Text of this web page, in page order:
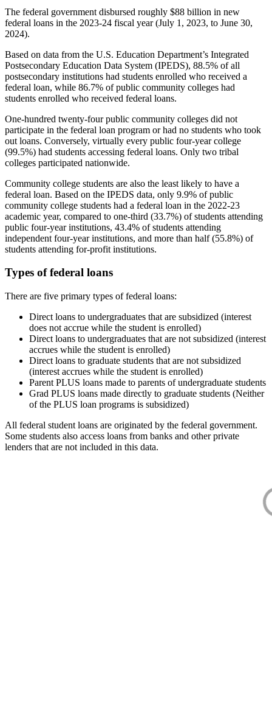
The federal government disbursed roughly $88 billion in new
federal loans in the 2023-24 fiscal year (July 1, 2023, to June 30,
2024).
Based on data from the U.S. Education Department’s Integrated
Postsecondary Education Data System (IPEDS), 88.5% of all
postsecondary institutions had students enrolled who received a
federal loan, while 86.7% of public community colleges had
students enrolled who received federal loans.
One-hundred twenty-four public community colleges did not
participate in the federal loan program or had no students who took
out loans. Conversely, virtually every public four-year college
(99.5%) had students accessing federal loans. Only two tribal
colleges participated nationwide.
Community college students are also the least likely to have a
federal loan. Based on the IPEDS data, only 9.9% of public
community college students had a federal loan in the 2022-23
academic year, compared to one-third (33.7%) of students attending
public four-year institutions, 43.4% of students attending
independent four-year institutions, and more than half (55.8%) of
students attending for-profit institutions.
Types of federal loans
There are five primary types of federal loans:
Direct loans to undergraduates that are subsidized (interest
does not accrue while the student is enrolled)
Direct loans to undergraduates that are not subsidized (interest
accrues while the student is enrolled)
Direct loans to graduate students that are not subsidized
(interest accrues while the student is enrolled)
Parent PLUS loans made to parents of undergraduate students
Grad PLUS loans made directly to graduate students (Neither
of the PLUS loan programs is subsidized)
All federal student loans are originated by the federal government.
Some students also access loans from banks and other private
lenders that are not included in this data.